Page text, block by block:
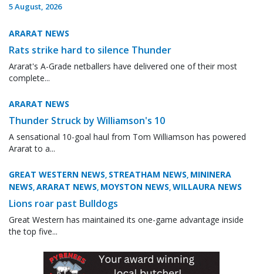
5 August, 2026
ARARAT NEWS
Rats strike hard to silence Thunder
Ararat's A-Grade netballers have delivered one of their most
complete...
ARARAT NEWS
Thunder Struck by Williamson's 10
A sensational 10-goal haul from Tom Williamson has powered
Ararat to a...
GREAT WESTERN NEWS, STREATHAM NEWS, MININERA
NEWS,ARARAT NEWS, MOYSTON NEWS,WILLAURA NEWS
Lions roar past Bulldogs
Great Western has maintained its one-game advantage inside
the top five...